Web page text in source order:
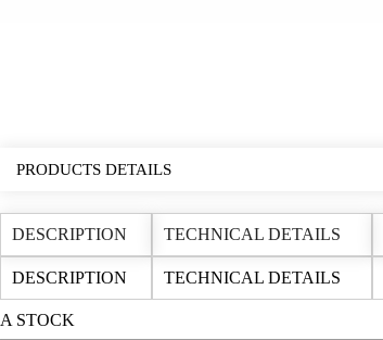
PRODUCTS DETAILS
DESCRIPTION
DESCRIPTION
TECHNICAL DETAILS
TECHNICAL DETAILS
A STOCK